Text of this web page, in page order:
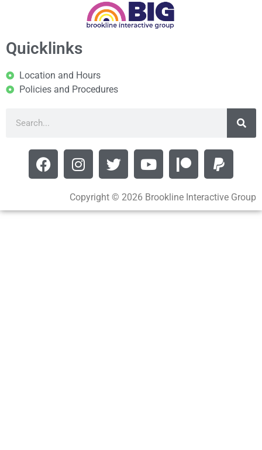
Quicklinks
Location and Hours
Policies and Procedures
Copyright © 2026 Brookline Interactive Group